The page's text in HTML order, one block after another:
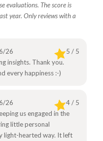
evaluations. The score is
year. Only reviews with a
26
5 / 5
insights. Thank you.
every happiness :-)
26
4 / 5
us engaged in the
little personal
light-hearted way. It left